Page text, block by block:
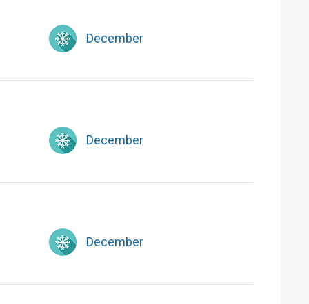
December
December
December